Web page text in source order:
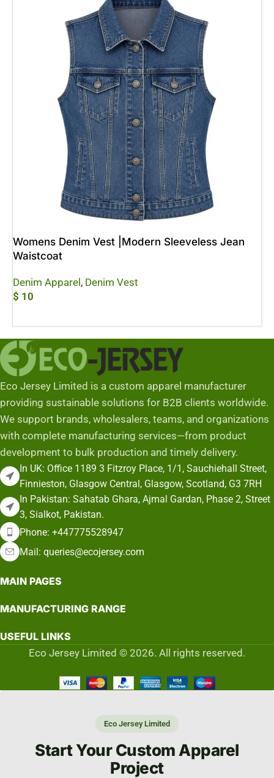
Womens Denim Vest |Modern Sleeveless Jean
Waistcoat
Denim Apparel , Denim Vest
$ 10
Eco Jersey Limited is a custom apparel manufacturer
providing sustainable solutions for B2B clients worldwide.
We support brands, wholesalers, teams, and organizations
with complete manufacturing services—from product
development to bulk production and timely delivery.
In UK: Office 1189 3 Fitzroy Place, 1/1, Sauchiehall Street,
Finnieston, Glasgow Central, Glasgow, Scotland, G3 7RH
In Pakistan: Sahatab Ghara, Ajmal Gardan, Phase 2, Street
3, Sialkot, Pakistan.
Phone: +447775528947
Mail: queries@ecojersey.com
MAIN PAGES
MANUFACTURING RANGE
USEFUL LINKS
Eco Jersey Limited © 2026. All rights reserved.
Eco Jersey Limited
Start Your Custom Apparel
Project